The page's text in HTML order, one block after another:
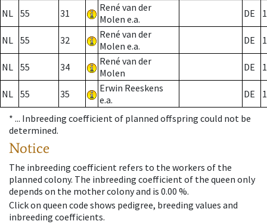
NL 55 31
René van der
Molen e.a.
DE
NL 55 32
René van der
Molen e.a.
DE
NL 55 34
René van der
Molen
DE
NL 55 35
Erwin Reeskens
e.a.
DE
* ... Inbreeding coefficient of planned offspring could not be
determined.
Notice
The inbreeding coefficient refers to the workers of the
planned colony. The inbreeding coefficient of the queen only
depends on the mother colony and is 0.00 %.
Click on queen code shows pedigree, breeding values and
inbreeding coefficients.